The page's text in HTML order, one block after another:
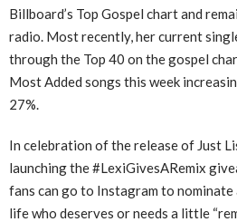
Billboard’s Top Gospel chart and
radio. Most recently, her current
through the Top 40 on the gospel
Most Added songs this week
27%.
In celebration of the release of Just
launching the #LexiGivesARemix
fans can go to Instagram to nominate
life who deserves or needs a little